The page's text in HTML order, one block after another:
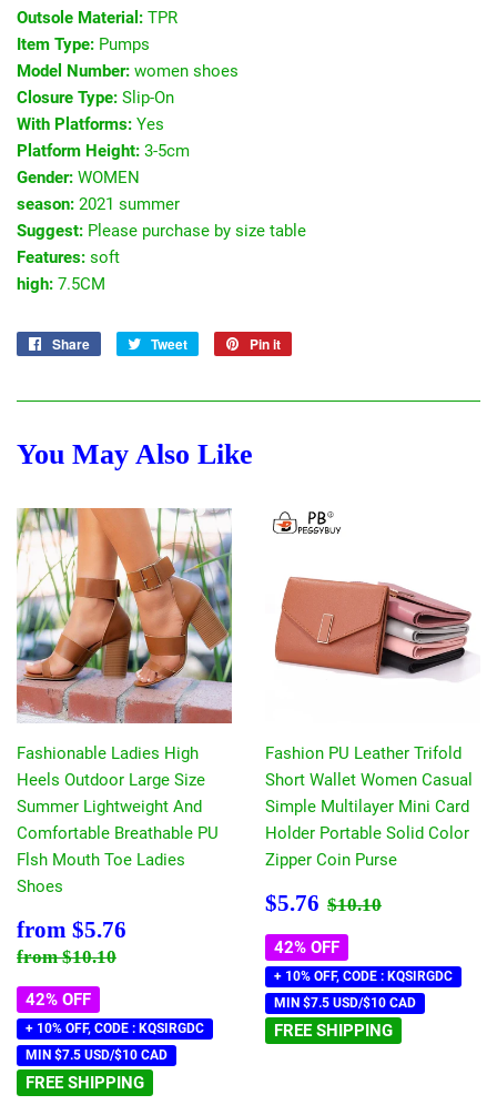
Outsole Material: TPR
Item Type: Pumps
Model Number: women shoes
Closure Type: Slip-On
With Platforms: Yes
Platform Height: 3-5cm
Gender: WOMEN
season: 2021 summer
Suggest: Please purchase by size table
Features: soft
high: 7.5CM
Share
Share
Tweet
Tweet
Pin it
You May Also Like
Fashionable Ladies High
Heels Outdoor Large Size
Summer Lightweight And
Comfortable Breathable PU
Flsh Mouth Toe Ladies
Shoes
Sale
price
from $5.76
Regular price
from$10.10
42% OFF
+ 10% OFF, CODE : KQSIRGDC
MIN $7.5 USD/$10 CAD
FREE SHIPPING
Fashion PU Leather Trifold
Short Wallet Women Casual
Simple Multilayer Mini Card
Holder Portable Solid Color
Zipper Coin Purse
Sale
price
$5.76 $5.76
Regular price
$10.10
42% OFF
+ 10% OFF, CODE : KQSIRGDC
MIN $7.5 USD/$10 CAD
FREE SHIPPING